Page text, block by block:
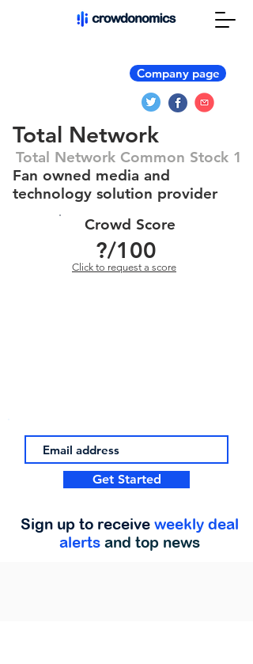
Company page
Total Network
Total Network Common Stock 1
Fan owned media and
technology solution provider
Crowd Score
?/100
Click to request a score
Get Started
Sign up to receive weekly deal
alerts and top news